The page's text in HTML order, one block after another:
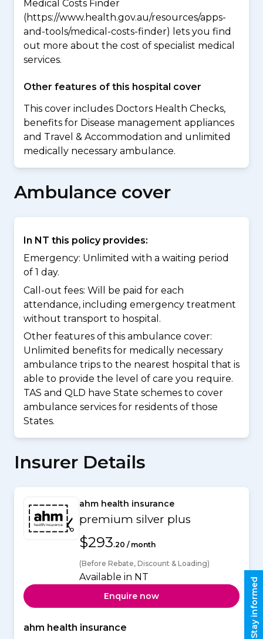
Medical Costs Finder
(https://www.health.gov.au/resources/apps-
and-tools/medical-costs-finder) lets you find
out more about the cost of specialist medical
services.
Other features of this hospital cover
This cover includes Doctors Health Checks,
benefits for Disease management appliances
and Travel & Accommodation and unlimited
medically necessary ambulance.
Ambulance cover
In NT this policy provides:
Emergency: Unlimited with a waiting period
of 1 day.
Call-out fees: Will be paid for each
attendance, including emergency treatment
without transport to hospital.
Other features of this ambulance cover:
Unlimited benefits for medically necessary
ambulance trips to the nearest hospital that is
able to provide the level of care you require.
TAS and QLD have State schemes to cover
ambulance services for residents of those
States.
Insurer Details
ahm health insurance
premium silver plus
$293.20 / month
(Before Rebate, Discount & Loading)
Available in NT
Enquire now
ahm health insurance
Stay informed